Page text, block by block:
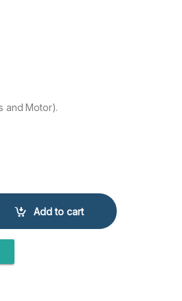
and Motor).
1100 quantity
Add to cart